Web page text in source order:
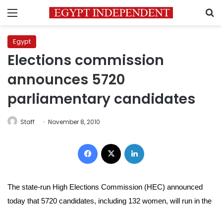
Menu
Egypt
Elections commission
announces 5720
parliamentary candidates
Staff November 8, 2010
Facebook
The state-run High Elections Commission (HEC) announced
today that 5720 candidates, including 132 women, will run in the